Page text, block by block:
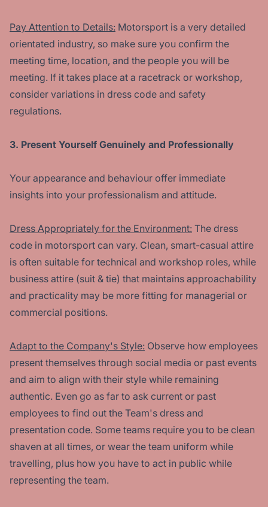
Pay Attention to Details: Motorsport is a very detailed
orientated industry, so make sure you confirm the
meeting time, location, and the people you will be
meeting. If it takes place at a racetrack or workshop,
consider variations in dress code and safety
regulations.
3. Present Yourself Genuinely and Professionally
Your appearance and behaviour offer immediate
insights into your professionalism and attitude.
Dress Appropriately for the Environment: The dress
code in motorsport can vary. Clean, smart-casual attire
is often suitable for technical and workshop roles, while
business attire (suit & tie) that maintains approachability
and practicality may be more fitting for managerial or
commercial positions.
Adapt to the Company's Style: Observe how employees
present themselves through social media or past events
and aim to align with their style while remaining
authentic. Even go as far to ask current or past
employees to find out the Team's dress and
presentation code. Some teams require you to be clean
shaven at all times, or wear the team uniform while
travelling, plus how you have to act in public while
representing the team.